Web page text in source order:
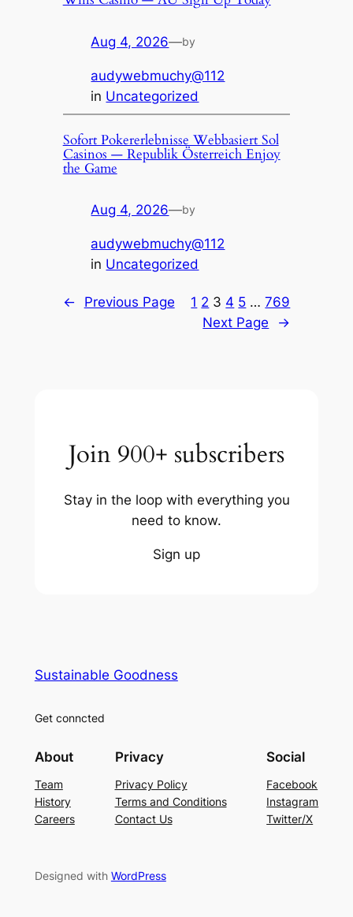
Aug 4, 2026—by
audywebmuchy@112
in Uncategorized
Sofort Pokererlebnisse Webbasiert Sol
Casinos — Republik Österreich Enjoy
the Game
Aug 4, 2026—by
audywebmuchy@112
in Uncategorized
← Previous Page 1 2 3 4 5 … 769
Next Page
→
Join 900+ subscribers
Stay in the loop with everything you
need to know.
Sign up
Sustainable Goodness
Get conncted
About
Team
History
Careers
Privacy
Privacy Policy
Terms and Conditions
Contact Us
Social
Facebook
Instagram
Twitter/X
Designed with WordPress